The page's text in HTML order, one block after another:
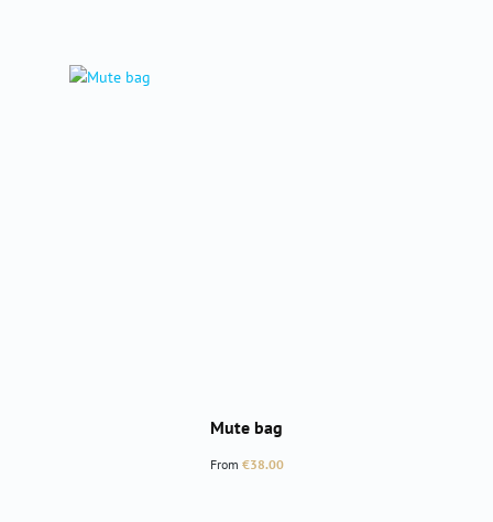
Mute bag
Regular price:
From €38.00